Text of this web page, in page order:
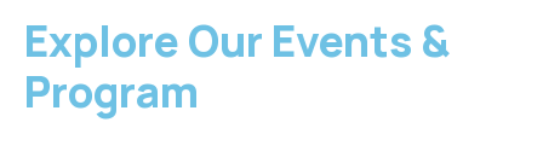
Explore Our Events &
Program